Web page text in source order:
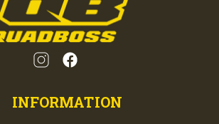
INFORMATION